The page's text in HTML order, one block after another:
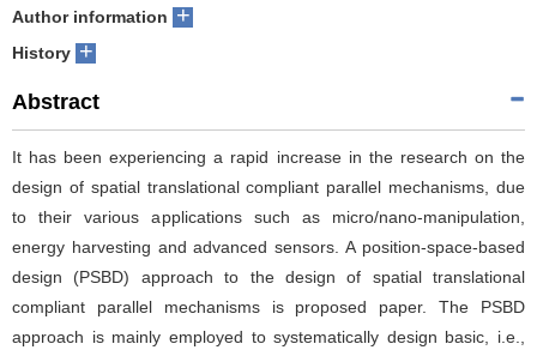
Author information +
History +
Abstract
It has been experiencing a rapid increase in the research on the
design of spatial translational compliant parallel mechanisms, due
to their various applications such as micro/nano-manipulation,
energy harvesting and advanced sensors. A position-space-based
design (PSBD) approach to the design of spatial translational
compliant parallel mechanisms is proposed paper. The PSBD
approach is mainly employed to systematically design basic, i.e.,